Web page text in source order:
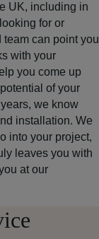
UK, including in
for or
can point you
with your
you come up
of your
we know
installation. We
into your project,
leaves you with
at our